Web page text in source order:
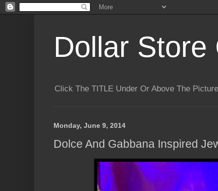
Dollar Store
Click The TITLE Under Or Above The
Monday, June 9, 2014
Dolce And Gabbana Inspired